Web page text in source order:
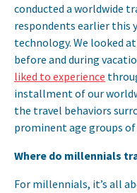
conducted a worldwide
respondents earlier this
technology. We looked at
before and during
liked to experience
installment of our
the travel behaviors
prominent age groups
Where do millennials
For millennials, it’s all